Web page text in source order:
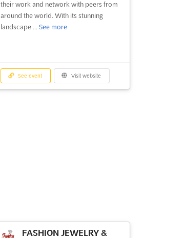
their work and network with peers from
around the world. With its stunning
landscape ... See more
See event Visit website
FASHION JEWELRY &